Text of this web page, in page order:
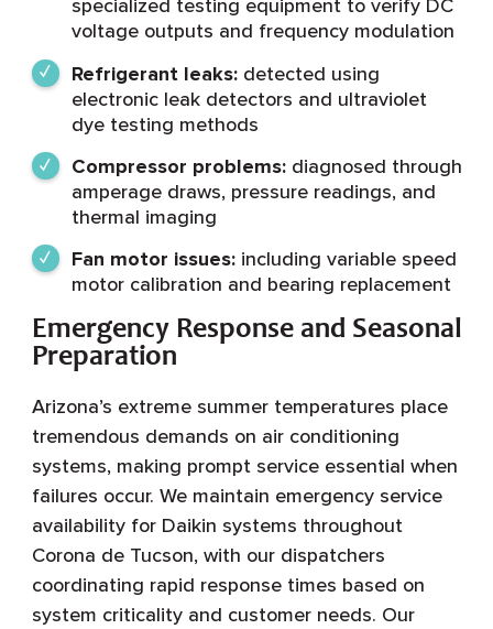
specialized testing equipment to verify DC
voltage outputs and frequency modulation
Refrigerant leaks:detected using
electronic leak detectors and ultraviolet
dye testing methods
Compressor problems:diagnosed through
amperage draws, pressure readings, and
thermal imaging
Fan motor issues:including variable speed
motor calibration and bearing replacement
Emergency Response and Seasonal
Preparation
Arizona’s extreme summer temperatures place
tremendous demands on air conditioning
systems, making prompt service essential when
failures occur. We maintain emergency service
availability for Daikin systems throughout
Corona de Tucson, with our dispatchers
coordinating rapid response times based on
system criticality and customer needs. Our